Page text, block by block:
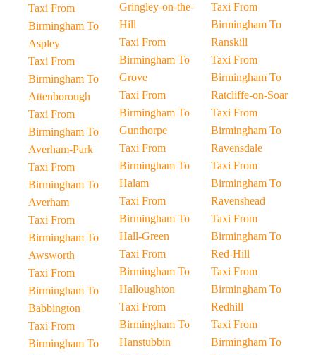
Taxi From
Birmingham To
Aspley
Taxi From
Birmingham To
Attenborough
Taxi From
Birmingham To
Averham-Park
Taxi From
Birmingham To
Averham
Taxi From
Birmingham To
Awsworth
Taxi From
Birmingham To
Babbington
Taxi From
Birmingham To
Gringley-on-the-
Hill
Taxi From
Birmingham To
Grove
Taxi From
Birmingham To
Gunthorpe
Taxi From
Birmingham To
Halam
Taxi From
Birmingham To
Hall-Green
Taxi From
Birmingham To
Halloughton
Taxi From
Birmingham To
Hanstubbin
Taxi From
Birmingham To
Ranskill
Taxi From
Birmingham To
Ratcliffe-on-Soar
Taxi From
Birmingham To
Ravensdale
Taxi From
Birmingham To
Ravenshead
Taxi From
Birmingham To
Red-Hill
Taxi From
Birmingham To
Redhill
Taxi From
Birmingham To